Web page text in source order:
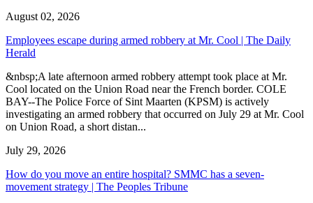
August 02, 2026
Employees escape during armed robbery at Mr. Cool | The Daily
Herald
&nbsp;A late afternoon armed robbery attempt took place at Mr.
Cool located on the Union Road near the French border. COLE
BAY--The Police Force of Sint Maarten (KPSM) is actively
investigating an armed robbery that occurred on July 29 at Mr. Cool
on Union Road, a short distan...
July 29, 2026
How do you move an entire hospital? SMMC has a seven-
movement strategy | The Peoples Tribune